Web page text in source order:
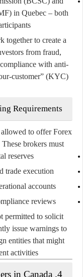
in Quebec – both
together to create a
from fraud,
with anti-
customer” (KYC)
Requirements
to offer Forex
brokers must:
reserves.
trade execution.
accounts.
reviews.
permitted to solicit
issue warnings to
entities that might
activities.
4. Forex Brokers in Canada